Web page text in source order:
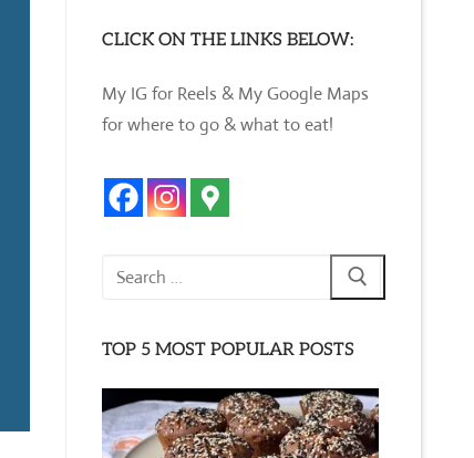
CLICK ON THE LINKS BELOW:
My IG for Reels & My Google Maps
for where to go & what to eat!
Search
TOP 5 MOST POPULAR POSTS